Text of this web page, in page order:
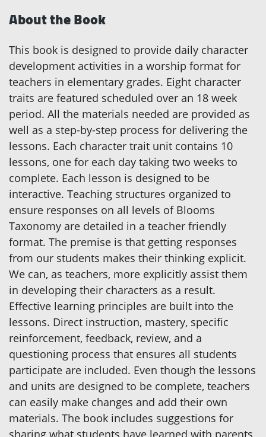
About the Book
This book is designed to provide daily character
development activities in a worship format for
teachers in elementary grades. Eight character
traits are featured scheduled over an 18 week
period. All the materials needed are provided as
well as a step-by-step process for delivering the
lessons. Each character trait unit contains 10
lessons, one for each day taking two weeks to
complete. Each lesson is designed to be
interactive. Teaching structures organized to
ensure responses on all levels of Blooms
Taxonomy are detailed in a teacher friendly
format. The premise is that getting responses
from our students makes their thinking explicit.
We can, as teachers, more explicitly assist them
in developing their characters as a result.
Effective learning principles are built into the
lessons. Direct instruction, mastery, specific
reinforcement, feedback, review, and a
questioning process that ensures all students
participate are included. Even though the lessons
and units are designed to be complete, teachers
can easily make changes and add their own
materials. The book includes suggestions for
sharing what students have learned with parents,